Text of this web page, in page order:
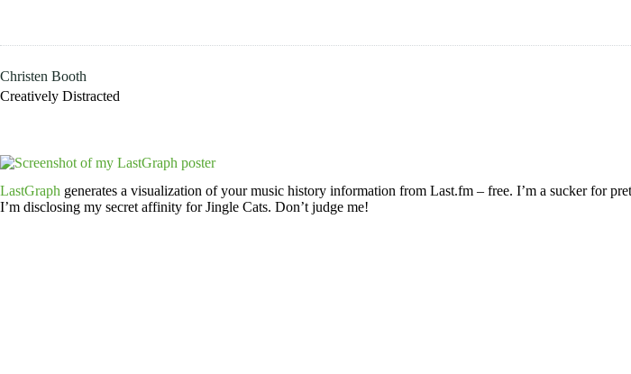
Christen Booth
Creatively Distracted
LastGraph generates a visualization of your music history information from Last.fm – free. I’m a sucker for
I’m disclosing my secret affinity for Jingle Cats. Don’t judge me!